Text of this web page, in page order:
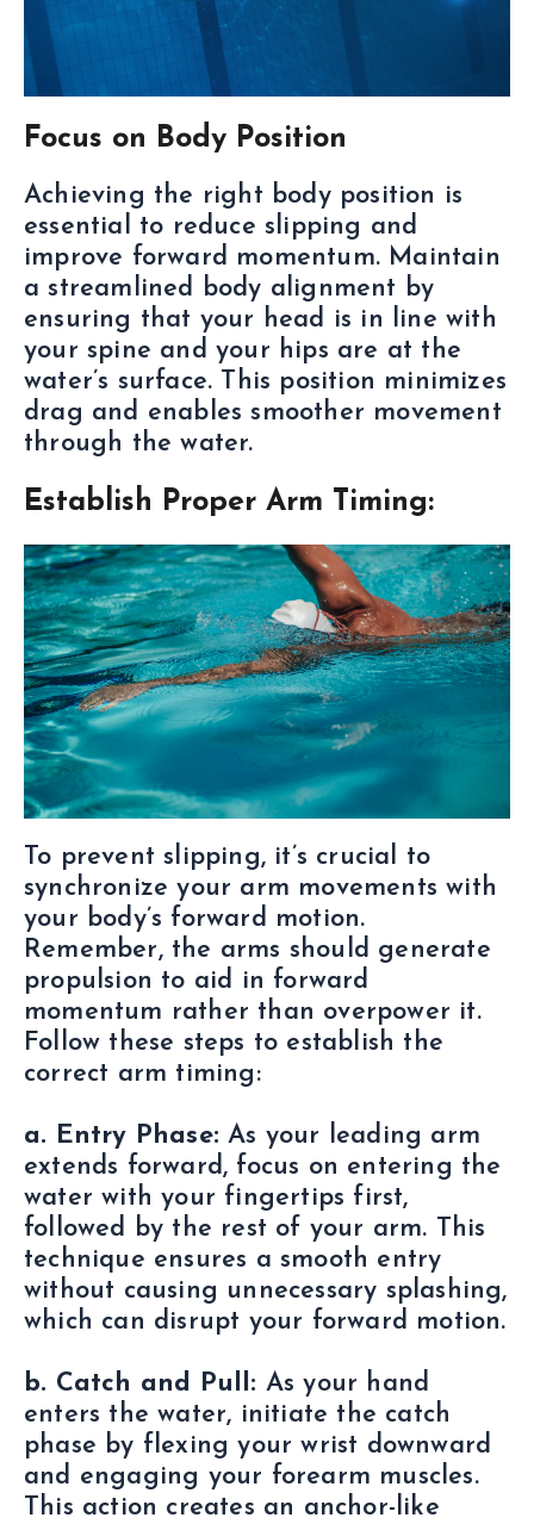
Focus on Body Position
Achieving the right body position is
essential to reduce slipping and
improve forward momentum. Maintain
a streamlined body alignment by
ensuring that your head is in line with
your spine and your hips are at the
water’s surface. This position minimizes
drag and enables smoother movement
through the water.
Establish Proper Arm Timing:
To prevent slipping, it’s crucial to
synchronize your arm movements with
your body’s forward motion.
Remember, the arms should generate
propulsion to aid in forward
momentum rather than overpower it.
Follow these steps to establish the
correct arm timing:
a. Entry Phase: As your leading arm
extends forward, focus on entering the
water with your fingertips first,
followed by the rest of your arm. This
technique ensures a smooth entry
without causing unnecessary splashing,
which can disrupt your forward motion.
b. Catch and Pull: As your hand
enters the water, initiate the catch
phase by flexing your wrist downward
and engaging your forearm muscles.
This action creates an anchor-like